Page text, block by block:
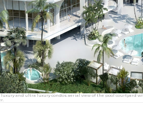
and ultra luxury condos aerial view of the pool courtyard